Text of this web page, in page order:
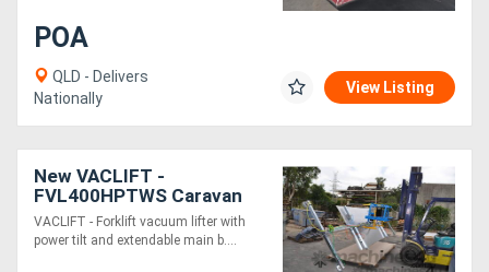
POA
QLD - Delivers
Nationally
View Listing
New VACLIFT -
FVL400HPTWS Caravan
Composite Panel lifter
VACLIFT - Forklift vacuum lifter with
power tilt and extendable main b....